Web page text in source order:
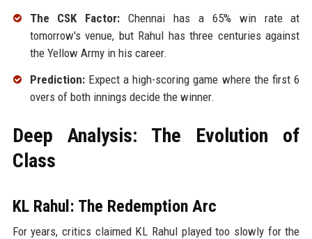
The CSK Factor: Chennai has a 65% win rate at
tomorrow's venue, but Rahul has three centuries against
the Yellow Army in his career.
Prediction:Expect a high-scoring game where the first 6
overs of both innings decide the winner.
Deep Analysis: The Evolution of
Class
KL Rahul: The Redemption Arc
For years, critics claimed KL Rahul played too slowly for the